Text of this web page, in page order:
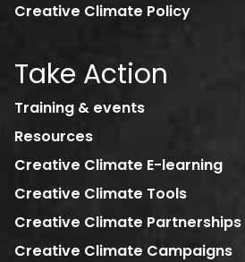
Creative Climate Policy
Take Action
Training & events
Resources
Creative Climate E-learning
Creative Climate Tools
Creative Climate Partnerships
Creative Climate Campaigns